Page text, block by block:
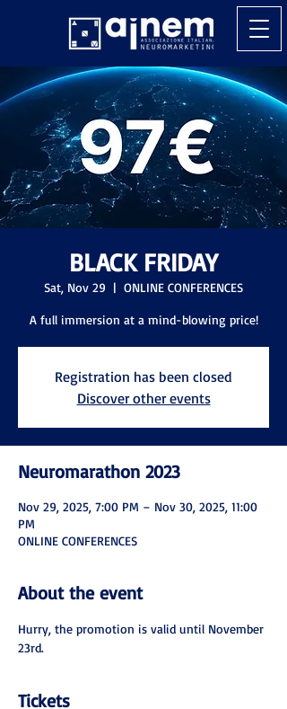
BLACK FRIDAY
Sat, Nov 29
  |
ONLINE CONFERENCES
A full immersion at a mind-blowing price!
Registration has been closed
Discover other events
Neuromarathon 2023
Nov 29, 2025, 7:00 PM – Nov 30, 2025, 11:00
PM
ONLINE CONFERENCES
About the event
Hurry, the promotion is valid until November
23rd.
Tickets